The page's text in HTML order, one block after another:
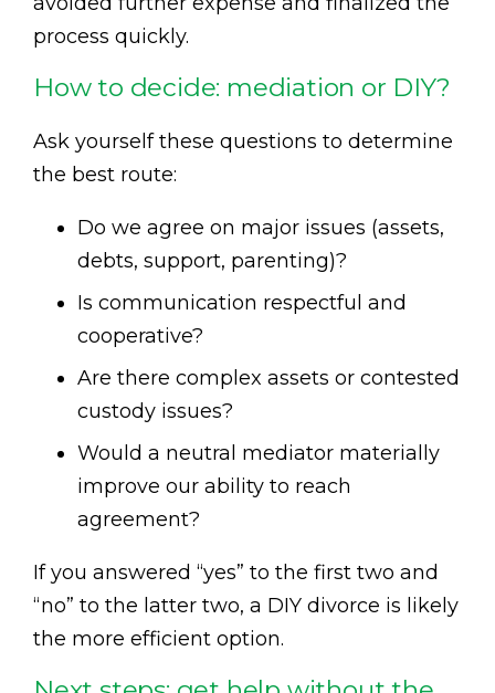
process quickly.
How to decide: mediation or DIY?
Ask yourself these questions to determine
the best route:
Do we agree on major issues (assets,
debts, support, parenting)?
Is communication respectful and
cooperative?
Are there complex assets or contested
custody issues?
Would a neutral mediator materially
improve our ability to reach
agreement?
If you answered “yes” to the first two and
“no” to the latter two, a DIY divorce is likely
the more efficient option.